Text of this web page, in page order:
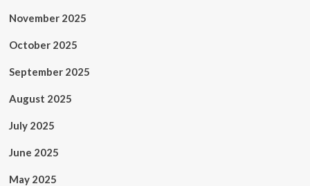
November 2025
October 2025
September 2025
August 2025
July 2025
June 2025
May 2025